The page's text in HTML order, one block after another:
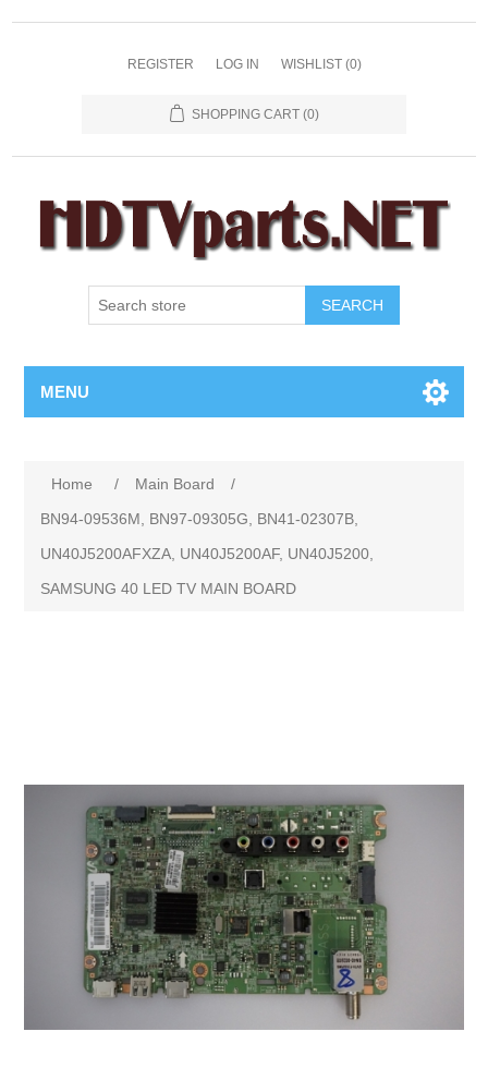
REGISTER LOG IN WISHLIST (0)
SHOPPING CART (0)
SEARCH
MENU
Home / Main Board
/
BN94-09536M, BN97-09305G, BN41-02307B,
UN40J5200AFXZA, UN40J5200AF, UN40J5200,
SAMSUNG 40 LED TV MAIN BOARD